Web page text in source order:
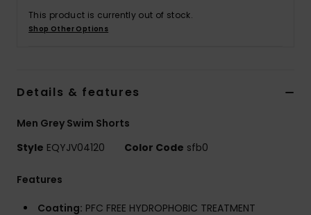
This product is currently out of stock.
Shop Other Options
Details & features
Men Grey Swim Shorts
Style EQYJV04120 Color Code sfb0
Features
Coating: PFC FREE HYDROPHOBIC TREATMENT